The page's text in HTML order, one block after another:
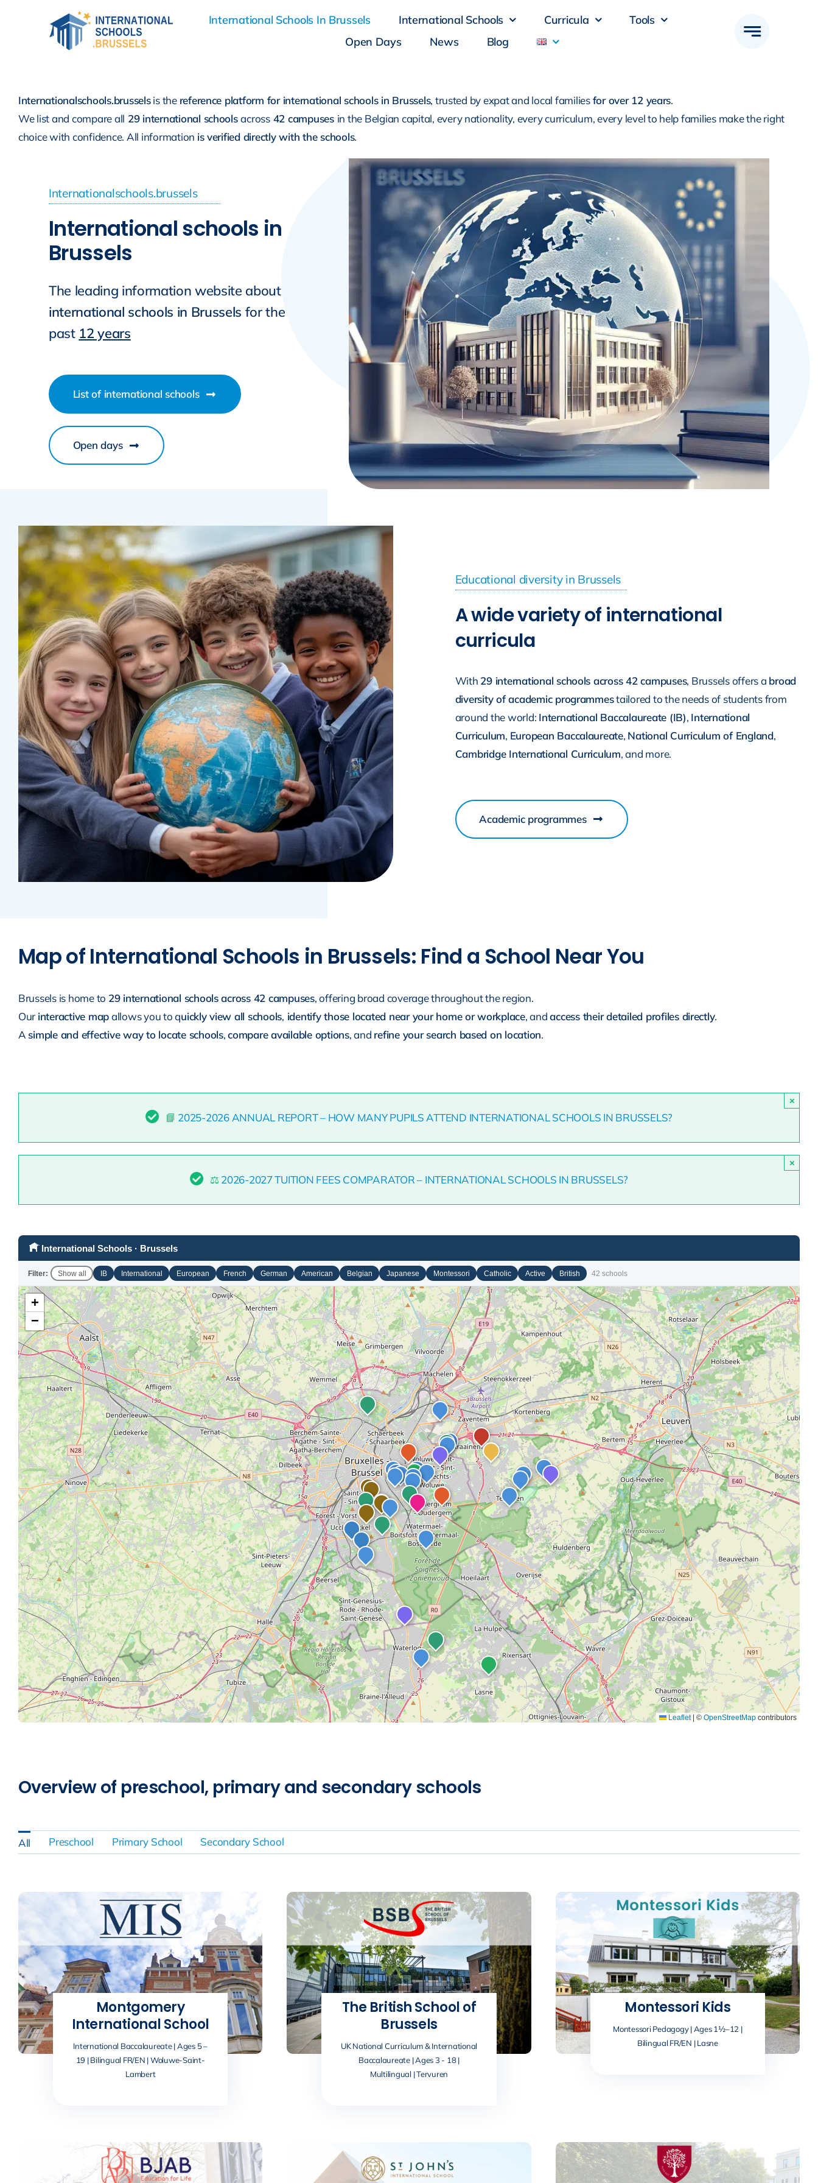
International Schools In Brussels International Schools Curricula
Tools
Open Days
News Blog
Internationalschools.brusselsis the reference platform for international schools in Brussels, trusted by expat and local familiesfor over 12 years.
We list and compare all 29 international schoolsacross42 campuses in the Belgian capital, every nationality, every curriculum, every level to help families make the right
choice with confidence. All information is verified directly with the schools.
Internationalschools.brussels
International schools in
Brussels
The leading information website about
international schools in Brussels for the
past 12 years
List of international schools
Open days
Educational diversity in Brussels
A wide variety of international
curricula
With 29 international schools across 42 campuses, Brussels offers a broad
diversity of academic programmestailored to the needs of students from
around the world: International Baccalaureate (IB), International
Curriculum, European Baccalaureate, National Curriculum of England,
Cambridge International Curriculum, and more.
Academic programmes
Map of International Schools in Brussels: Find a School Near You
Brussels is home to 29 international schools across 42 campuses, offering broad coverage throughout the region.
Our interactive mapallows you to quickly view all schools, identify those located near your home or workplace, andaccess their detailed profiles directly.
A simple and effective way to locate schools,compare available options, and refine your search based on location.
📘 2025-2026 ANNUAL REPORT – HOW MANY PUPILS ATTEND INTERNATIONAL SCHOOLS IN BRUSSELS?
×
⚖️ 2026-2027 TUITION FEES COMPARATOR – INTERNATIONAL SCHOOLS IN BRUSSELS?
×
Overview of preschool, primary and secondary schools
All Preschool Primary School Secondary School
Montgomery
International School
International Baccalaureate | Ages 5 –
19 | Bilingual FR/EN | Woluwe-Saint-
Lambert
The British School of
Brussels
UK National Curriculum & International
Baccalaureate | Ages 3 - 18 |
Multilingual | Tervuren
Montessori Kids
Montessori Pedagogy | Ages 1½–12 |
Bilingual FR/EN | Lasne